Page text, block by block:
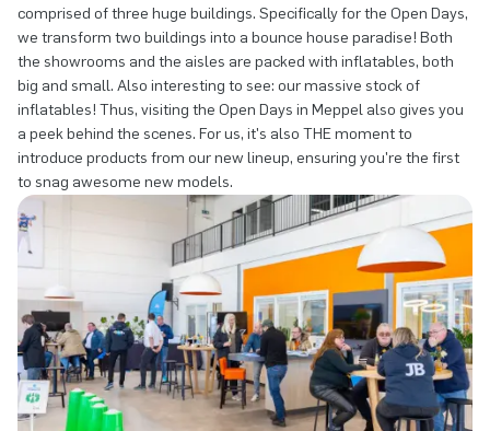
comprised of three huge buildings. Specifically for the Open Days,
we transform two buildings into a bounce house paradise! Both
the showrooms and the aisles are packed with inflatables, both
big and small. Also interesting to see: our massive stock of
inflatables! Thus, visiting the Open Days in Meppel also gives you
a peek behind the scenes. For us, it's also THE moment to
introduce products from our new lineup, ensuring you're the first
to snag awesome new models.